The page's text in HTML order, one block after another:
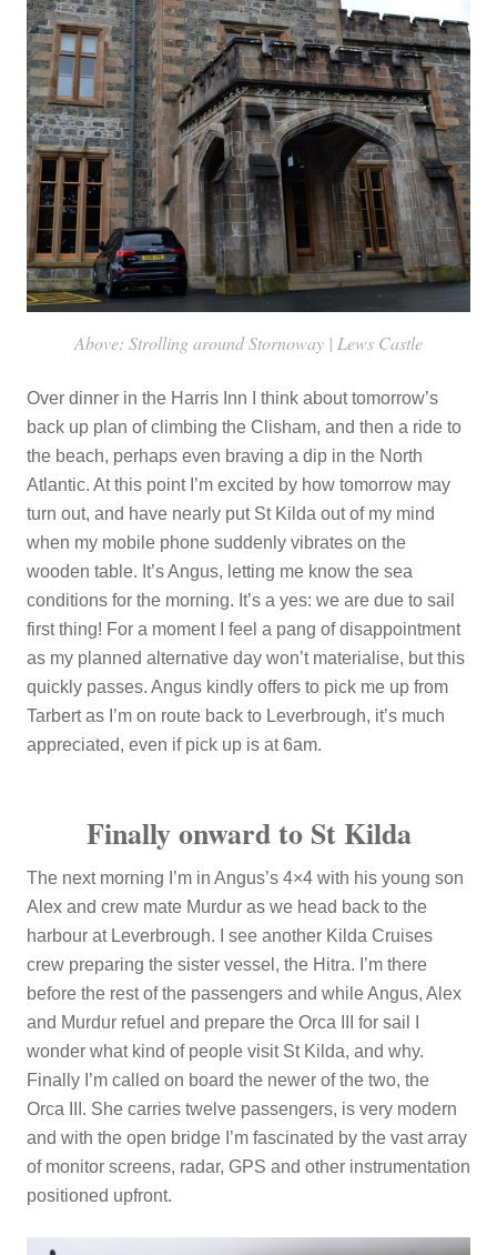
Above: Strolling around Stornoway | Lews Castle
Over dinner in the Harris Inn I think about tomorrow’s
back up plan of climbing the Clisham, and then a ride to
the beach, perhaps even braving a dip in the North
Atlantic. At this point I’m excited by how tomorrow may
turn out, and have nearly put St Kilda out of my mind
when my mobile phone suddenly vibrates on the
wooden table. It’s Angus, letting me know the sea
conditions for the morning. It’s a yes: we are due to sail
first thing! For a moment I feel a pang of disappointment
as my planned alternative day won’t materialise, but this
quickly passes. Angus kindly offers to pick me up from
Tarbert as I’m on route back to Leverbrough, it’s much
appreciated, even if pick up is at 6am.
Finally onward to St Kilda
The next morning I’m in Angus’s 4×4 with his young son
Alex and crew mate Murdur as we head back to the
harbour at Leverbrough. I see another Kilda Cruises
crew preparing the sister vessel, the Hitra. I’m there
before the rest of the passengers and while Angus, Alex
and Murdur refuel and prepare the Orca III for sail I
wonder what kind of people visit St Kilda, and why.
Finally I’m called on board the newer of the two, the
Orca III. She carries twelve passengers, is very modern
and with the open bridge I’m fascinated by the vast array
of monitor screens, radar, GPS and other instrumentation
positioned upfront.